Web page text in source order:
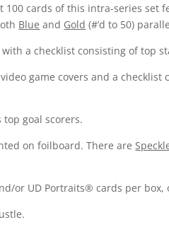
cards of this intra-series set
Blue and Gold (#’d to 50)
a checklist consisting of top
game covers and a
top goal scorers.
on foilboard. There are
or UD Portraits® cards per box,